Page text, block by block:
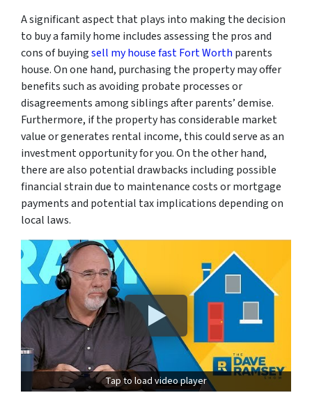
A significant aspect that plays into making the decision
to buy a family home includes assessing the pros and
cons of buyingsell my house fast Fort Worth parents
house. On one hand, purchasing the property may offer
benefits such as avoiding probate processes or
disagreements among siblings after parents’ demise.
Furthermore, if the property has considerable market
value or generates rental income, this could serve as an
investment opportunity for you. On the other hand,
there are also potential drawbacks including possible
financial strain due to maintenance costs or mortgage
payments and potential tax implications depending on
local laws.
Tap to load video player